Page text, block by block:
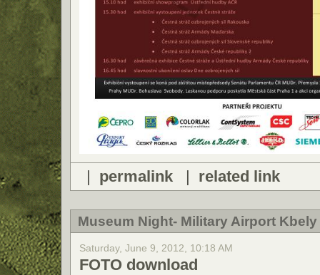
| permalink| related link
Museum Night- Military Airport Kbely
Saturday, June 9, 2012, 10:18 AM
FOTO download